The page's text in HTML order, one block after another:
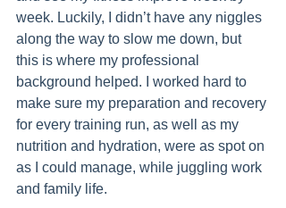
week. Luckily, I didn’t have any niggles
along the way to slow me down, but
this is where my professional
background helped. I worked hard to
make sure my preparation and recovery
for every training run, as well as my
nutrition and hydration, were as spot on
as I could manage, while juggling work
and family life.